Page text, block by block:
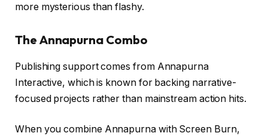
more mysterious than flashy.
The Annapurna Combo
Publishing support comes from Annapurna
Interactive, which is known for backing narrative-
focused projects rather than mainstream action hits.
When you combine Annapurna with Screen Burn,